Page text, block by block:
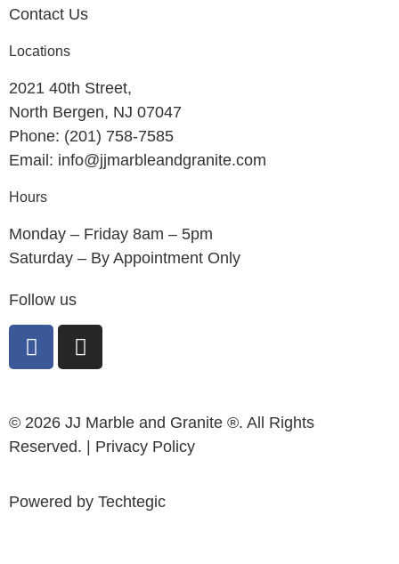
Contact Us
Locations
2021 40th Street,
North Bergen, NJ 07047
Phone: (201) 758-7585
Email: info@jjmarbleandgranite.com​
Hours
Monday – Friday 8am – 5pm
Saturday – By Appointment Only
Follow us
© 2026 JJ Marble and Granite ®. All Rights
Reserved. | Privacy Policy
Powered by Techtegic